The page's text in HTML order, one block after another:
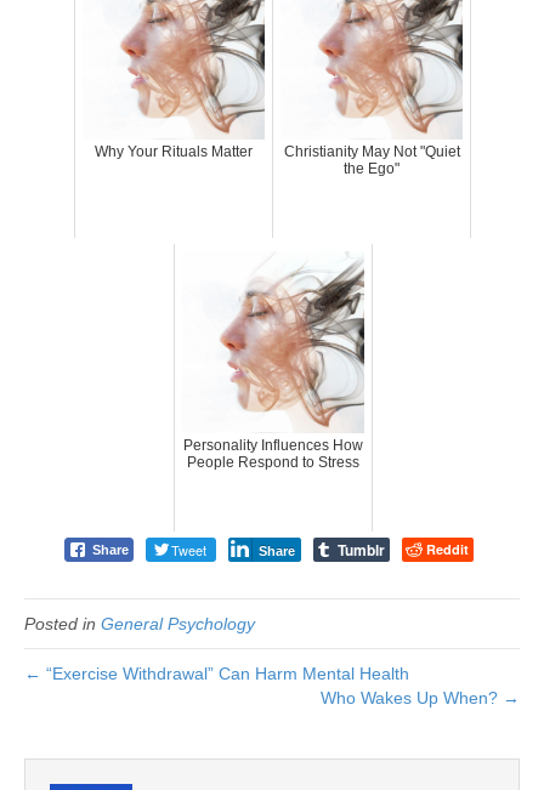
Why Your Rituals Matter
Christianity May Not "Quiet
the Ego"
Personality Influences How
People Respond to Stress
Share Tweet Share Tumblr Reddit
Posted in General Psychology
← “Exercise Withdrawal” Can Harm Mental Health
Who Wakes Up When? →